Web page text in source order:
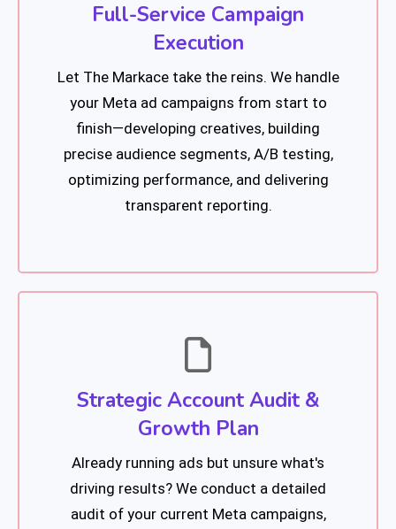
Full-Service Campaign
Execution
Let The Markace take the reins. We handle
your Meta ad campaigns from start to
finish—developing creatives, building
precise audience segments, A/B testing,
optimizing performance, and delivering
transparent reporting.
Strategic Account Audit &
Growth Plan
Already running ads but unsure what's
driving results? We conduct a detailed
audit of your current Meta campaigns,